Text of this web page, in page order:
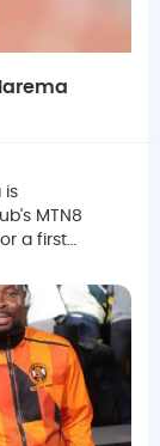
is
MTN8
a first